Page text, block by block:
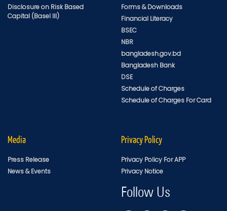
Disclosure on Risk Based
Capital (Basel III)
Forms & Downloads
Financial Literacy
BSEC
NBR
bangladesh.gov.bd
Bangladesh Bank
DSE
Schedule of Charges
Schedule of Charges For Card
Media
Press Release
News & Events
Privacy Policy
Privacy Policy For APP
Privacy Notice
Follow Us